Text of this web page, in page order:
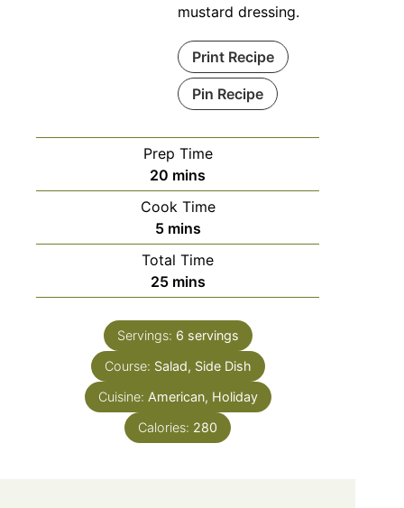
mustard dressing.
Print Recipe
Pin Recipe
Prep Time
20 mins
Cook Time
5 mins
Total Time
25 mins
Servings: 6 servings
Course: Salad, Side Dish
Cuisine: American, Holiday
Calories: 280